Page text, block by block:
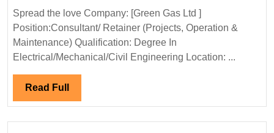
Spread the love Company: [Green Gas Ltd ]
Position:Consultant/ Retainer (Projects, Operation &
Maintenance) Qualification: Degree In
Electrical/Mechanical/Civil Engineering Location: ...
Read Full Read
Full